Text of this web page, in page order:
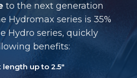
to the next generation
Hydromax series is 35%
Hydro series, quickly
benefits:
length up to 2.5"